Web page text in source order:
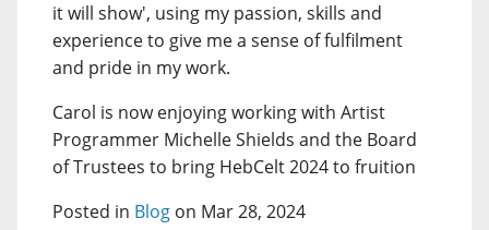
it will show', using my passion, skills and
experience to give me a sense of fulfilment
and pride in my work.
Carol is now enjoying working with Artist
Programmer Michelle Shields and the Board
of Trustees to bring HebCelt 2024 to fruition
Posted in Blog on Mar 28, 2024